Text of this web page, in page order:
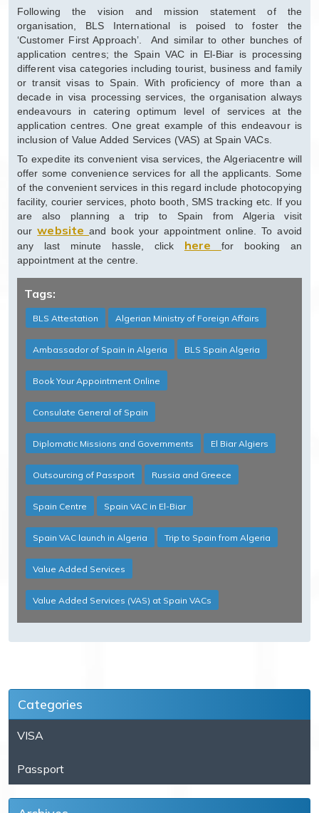
Following the vision and mission statement of the
organisation, BLS International is poised to foster the
‘Customer First Approach’. And similar to other bunches of
application centres; the Spain VAC in El-Biar is processing
different visa categories including tourist, business and family
or transit visas to Spain. With proficiency of more than a
decade in visa processing services, the organisation always
endeavours in catering optimum level of services at the
application centres. One great example of this endeavour is
inclusion of Value Added Services (VAS) at Spain VACs.
To expedite its convenient visa services, the Algeriacentre will
offer some convenience services for all the applicants. Some
of the convenient services in this regard include photocopying
facility, courier services, photo booth, SMS tracking etc. If you
are also planning a trip to Spain from Algeria visit
ourwebsiteand book your appointment online. To avoid
any last minute hassle, click here
for booking an
appointment at the centre.
Tags:
BLS Attestation Algerian Ministry of Foreign Affairs
Ambassador of Spain in Algeria BLS Spain Algeria
Book Your Appointment Online
Consulate General of Spain
Diplomatic Missions and Governments El Biar Algiers
Outsourcing of Passport Russia and Greece
Spain Centre Spain VAC in El-Biar
Spain VAC launch in Algeria Trip to Spain from Algeria
Value Added Services
Value Added Services (VAS) at Spain VACs
Categories
VISA
Passport